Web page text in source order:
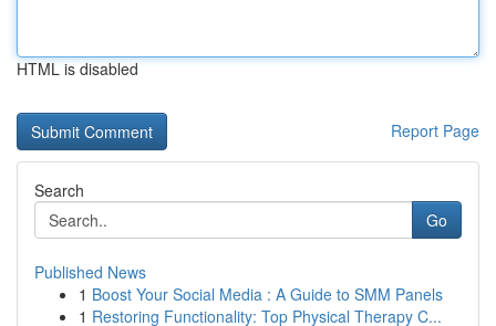
HTML is disabled
Report Page
Search
Go
Published News
1 Boost Your Social Media : A Guide to SMM Panels
1 Restoring Functionality: Top Physical Therapy C...